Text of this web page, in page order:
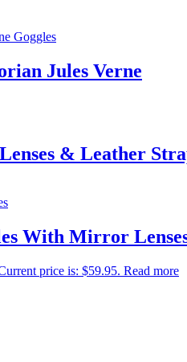
Jules Verne
& Leather
With Mirror
price is: $59.95. Read more